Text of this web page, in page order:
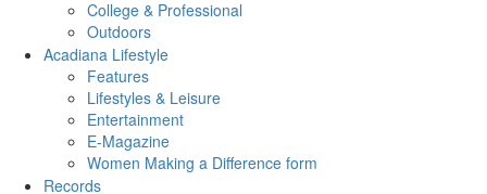
College & Professional
Outdoors
Acadiana Lifestyle
Features
Lifestyles & Leisure
Entertainment
E-Magazine
Women Making a Difference form
Records